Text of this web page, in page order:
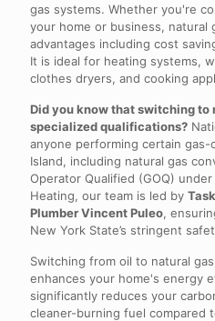
gas systems. Whether you're
your home or business, natural
advantages including cost
It is ideal for heating systems,
clothes dryers, and cooking
Did you know that switching to
specialized qualifications?
anyone performing certain
Island, including natural gas
Operator Qualified (GOQ) under
Heating, our team is led by
Plumber Vincent Puleo,
New York State’s stringent
Switching from oil to natural
enhances your home's energy
significantly reduces your
cleaner-burning fuel compared